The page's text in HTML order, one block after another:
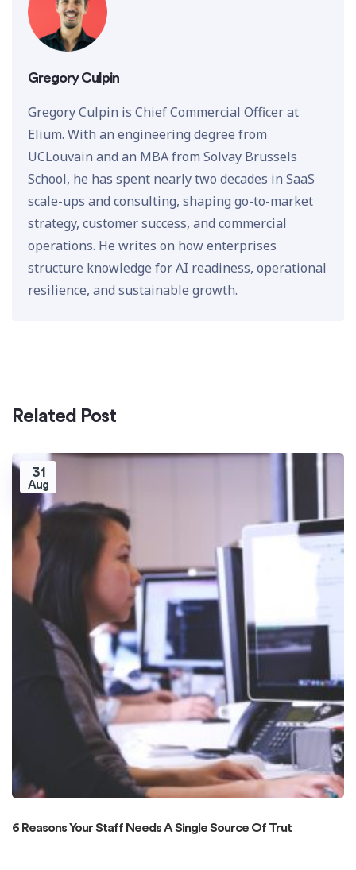
Gregory Culpin
Gregory Culpin is Chief Commercial Officer at
Elium. With an engineering degree from
UCLouvain and an MBA from Solvay Brussels
School, he has spent nearly two decades in SaaS
scale-ups and consulting, shaping go-to-market
strategy, customer success, and commercial
operations. He writes on how enterprises
structure knowledge for AI readiness, operational
resilience, and sustainable growth.
Related Post
31
Aug
6 Reasons Your Staff Needs A Single Source Of Trut